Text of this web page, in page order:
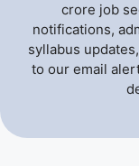
crore job
notifications,
syllabus
to our email